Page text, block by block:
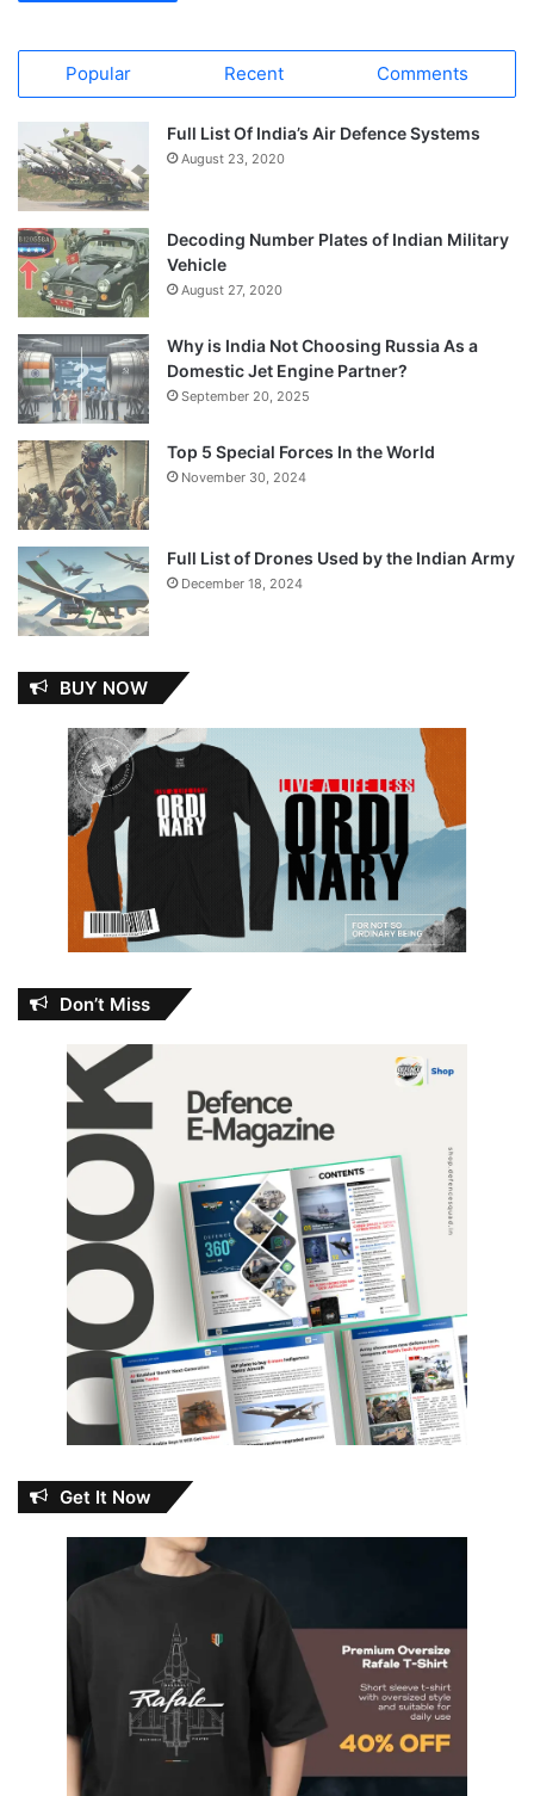
Popular Recent Comments
Full List Of India’s Air Defence Systems
August 23, 2020
Decoding Number Plates of Indian Military
Vehicle
August 27, 2020
Why is India Not Choosing Russia As a
Domestic Jet Engine Partner?
September 20, 2025
Top 5 Special Forces In the World
November 30, 2024
Full List of Drones Used by the Indian Army
December 18, 2024
BUY NOW
Don’t Miss
Get It Now